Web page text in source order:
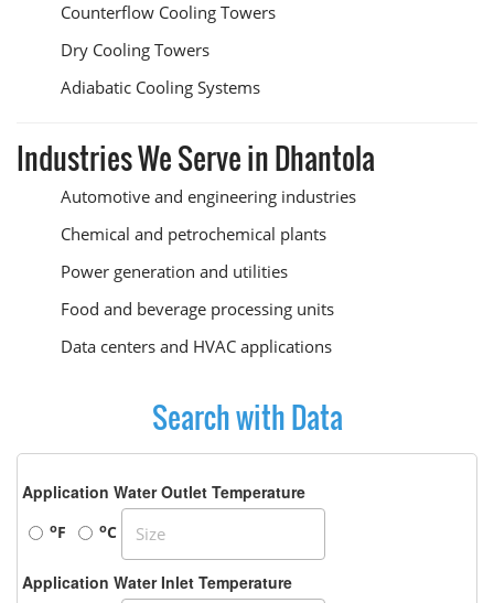
Counterflow Cooling Towers
Dry Cooling Towers
Adiabatic Cooling Systems
Industries We Serve in Dhantola
Automotive and engineering industries
Chemical and petrochemical plants
Power generation and utilities
Food and beverage processing units
Data centers and HVAC applications
Search with Data
Application Water Outlet Temperature
oF oC
Application Water Inlet Temperature